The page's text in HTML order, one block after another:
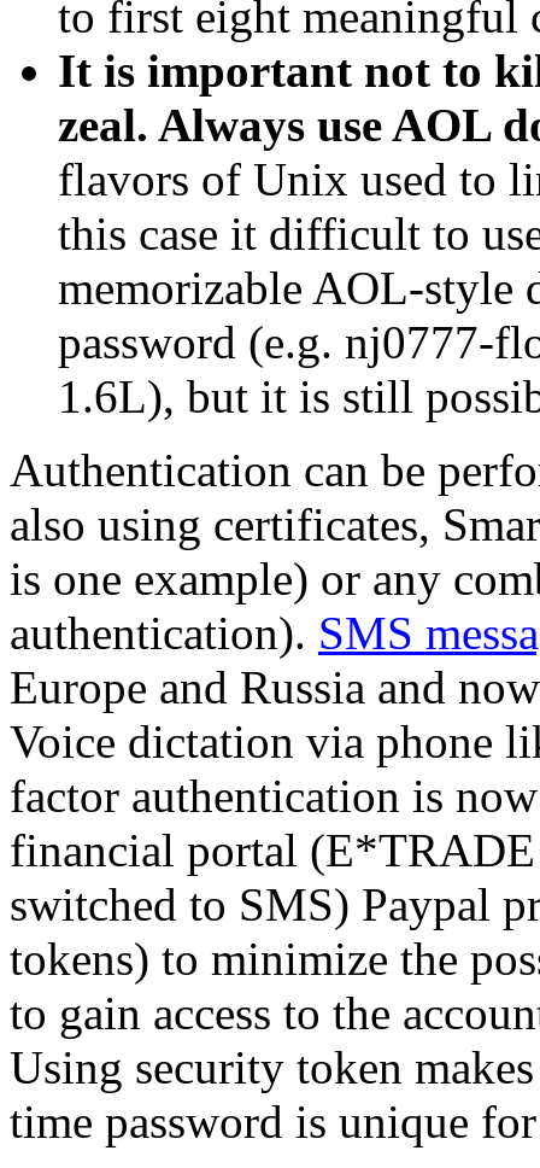
to first eight meaningful
It is important not to
zeal. Always use AOL
flavors of Unix used to
this case it difficult to
memorizable AOL-style
password (e.g. nj0777-
1.6L), but it is still
Authentication can be
also using certificates,
is one example) or any
authentication). SMS
Europe and Russia and
Voice dictation via phone
factor authentication is
financial portal
switched to SMS) Paypal
tokens) to minimize the
to gain access to the
Using security token
time password is unique